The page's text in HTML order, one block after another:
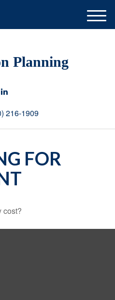
Planning
216-1909
M
e
FOR
cost?